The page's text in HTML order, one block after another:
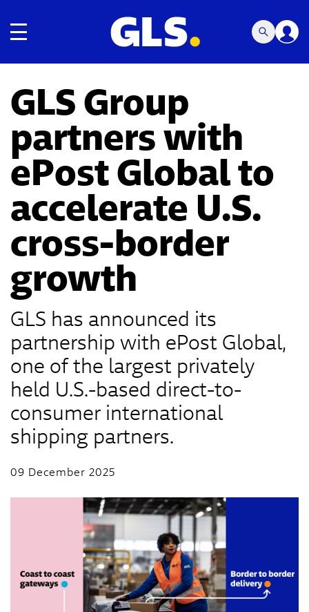
Toggle navigation
GLS Group
partners with
ePost Global to
accelerate U.S.
cross-border
growth
GLS has announced its
partnership with ePost Global,
one of the largest privately
held U.S.-based direct-to-
consumer international
shipping partners.
09 December 2025